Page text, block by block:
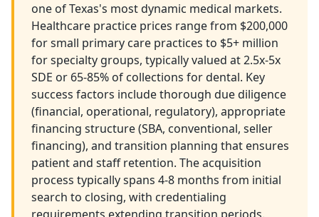
one of Texas's most dynamic medical markets.
Healthcare practice prices range from $200,000
for small primary care practices to $5+ million
for specialty groups, typically valued at 2.5x-5x
SDE or 65-85% of collections for dental. Key
success factors include thorough due diligence
(financial, operational, regulatory), appropriate
financing structure (SBA, conventional, seller
financing), and transition planning that ensures
patient and staff retention. The acquisition
process typically spans 4-8 months from initial
search to closing, with credentialing